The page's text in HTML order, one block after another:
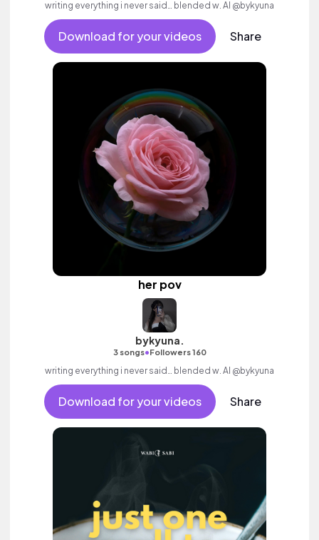
writing everything i never said… blended w. AI @bykyuna
Download for your videos Share
her pov
bykyuna.
3 songs•Followers 160
writing everything i never said… blended w. AI @bykyuna
Download for your videos Share